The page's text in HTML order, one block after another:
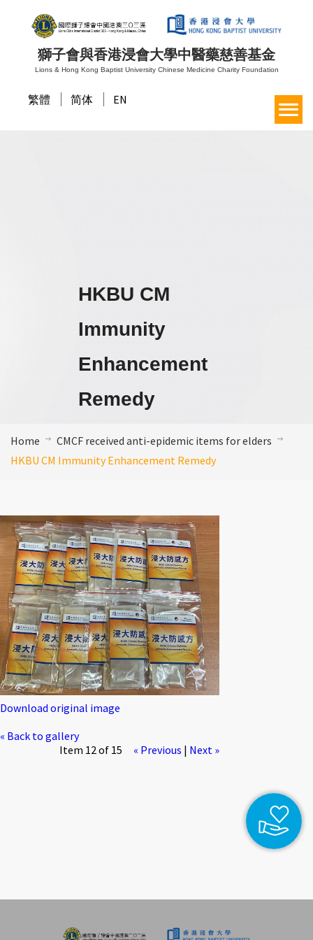
獅子會與香港浸會大學中醫藥慈善基金
Lions & Hong Kong Baptist University Chinese Medicine Charity Foundation
繁體 简体 EN
HKBU CM
Immunity
Enhancement
Remedy
Home
CMCF received anti-epidemic items for elders
HKBU CM Immunity Enhancement Remedy
Download original image
« Back to gallery
Item 12 of 15
« Previous | Next »